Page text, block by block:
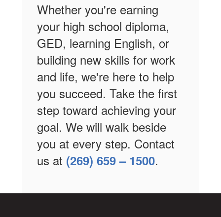
Whether you're earning
your high school diploma,
GED, learning English, or
building new skills for work
and life, we're here to help
you succeed. Take the first
step toward achieving your
goal. We will walk beside
you at every step. Contact
us at (269) 659 – 1500.